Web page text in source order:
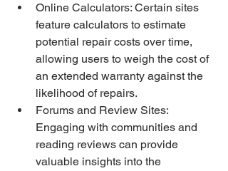
Online Calculators: Certain sites
feature calculators to estimate
potential repair costs over time,
allowing users to weigh the cost of
an extended warranty against the
likelihood of repairs.
Forums and Review Sites:
Engaging with communities and
reading reviews can provide
valuable insights into the